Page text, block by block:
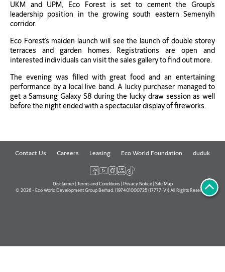
UKM and UPM, Eco Forest is set to cement the Group’s
leadership position in the growing south eastern Semenyih
corridor.
Eco Forest’s maiden launch will see the launch of double storey
terraces and garden homes. Registrations are open and
interested individuals can visit the sales gallery to find out more.
The evening was filled with great food and an entertaining
performance by a local live band. A lucky purchaser managed to
get a Samsung Galaxy S8 during the lucky draw session as well
before the night ended with a spectacular display of fireworks.
Contact Us Careers Leasing Eco World Foundation duduk
Disclaimer| Terms and Conditions| Privacy Notice| Site Map
© 2026 - Eco World Development Group Berhad. (197401000725 (17777-V)) All Rights Reserved.